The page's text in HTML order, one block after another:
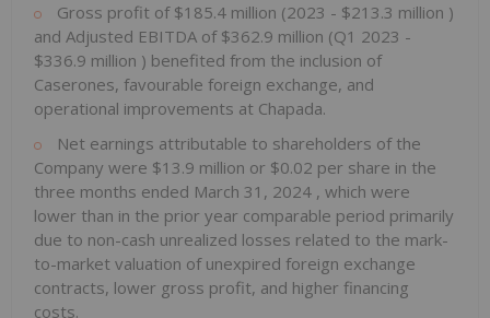
Gross profit of $185.4 million (2023 - $213.3 million )
and Adjusted EBITDA of $362.9 million (Q1 2023 -
$336.9 million ) benefited from the inclusion of
Caserones, favourable foreign exchange, and
operational improvements at Chapada.
Net earnings attributable to shareholders of the
Company were $13.9 million or $0.02 per share in the
three months ended March 31, 2024 , which were
lower than in the prior year comparable period primarily
due to non-cash unrealized losses related to the mark-
to-market valuation of unexpired foreign exchange
contracts, lower gross profit, and higher financing
costs.